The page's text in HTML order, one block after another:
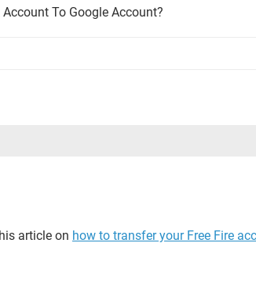
To Google Account?
article on how to transfer your Free Fire